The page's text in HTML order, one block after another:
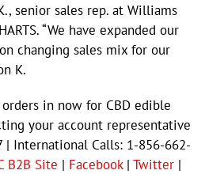
senior sales rep. at Williams
“We have expanded our
changing sales mix for our
K.
in now for CBD edible
your account representative
| International Calls: 1-856-662-
B2B Site | Facebook| Twitter |